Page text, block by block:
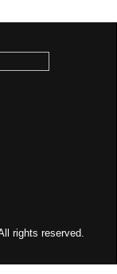
rights reserved.